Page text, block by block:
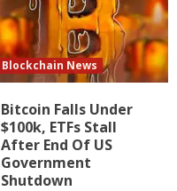
Blockchain News
Bitcoin Falls Under
$100k, ETFs Stall
After End Of US
Government
Shutdown